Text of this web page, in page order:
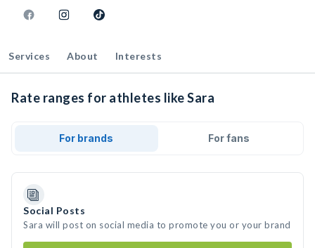
Services About Interests
Rate ranges for athletes like Sara
For brands For fans
Social Posts
Sara will post on social media to promote you or your brand